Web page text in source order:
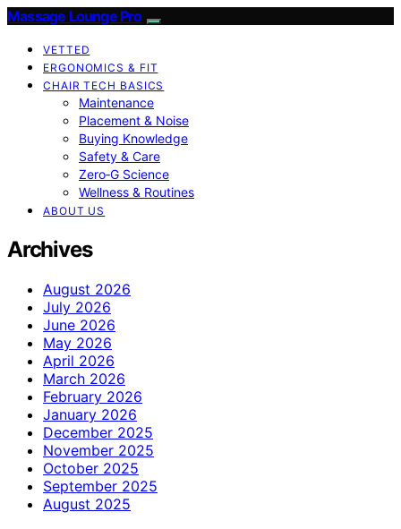
Massage Lounge Pro
VETTED
ERGONOMICS & FIT
CHAIR TECH BASICS
Maintenance
Placement & Noise
Buying Knowledge
Safety & Care
Zero‑G Science
Wellness & Routines
ABOUT US
Archives
August 2026
July 2026
June 2026
May 2026
April 2026
March 2026
February 2026
January 2026
December 2025
November 2025
October 2025
September 2025
August 2025